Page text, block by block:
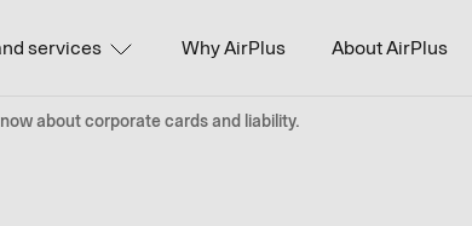
services Why AirPlus About AirPlus
about corporate cards and liability.